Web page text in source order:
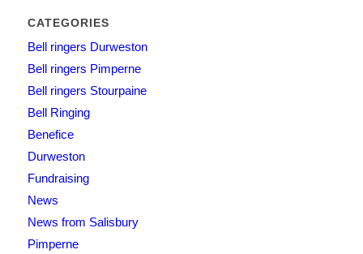
CATEGORIES
Bell ringers Durweston
Bell ringers Pimperne
Bell ringers Stourpaine
Bell Ringing
Benefice
Durweston
Fundraising
News
News from Salisbury
Pimperne